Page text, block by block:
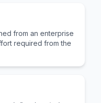
from an enterprise
required from the